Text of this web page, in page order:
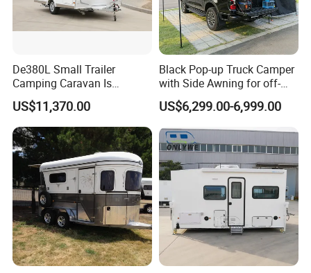
De380L Small Trailer
Camping Caravan Is
Customizable
US$11,370.00
Black Pop-up Truck Camper
with Side Awning for off-
Road Overland
US$6,299.00-6,999.00